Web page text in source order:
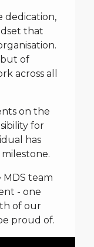
dedication,
that
but of
across all
on the
for
has
team
- one
of our
proud of.